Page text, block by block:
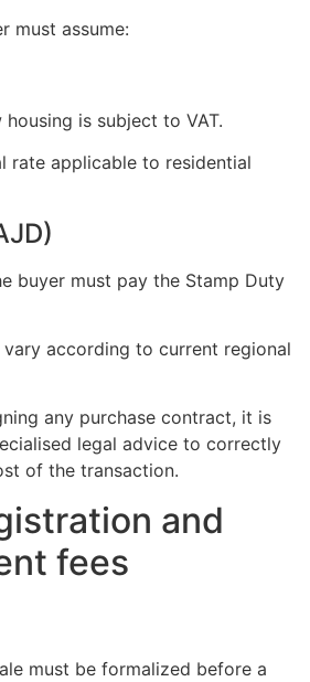
must assume:
is subject to VAT.
rate applicable to residential
buyer must pay the Stamp Duty
according to current regional
any purchase contract, it is
legal advice to correctly
of the transaction.
and
fees
must be formalized before a